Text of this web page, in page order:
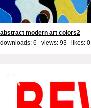
abstract modern art colors2
downloads: 6 views: 93 likes: 0